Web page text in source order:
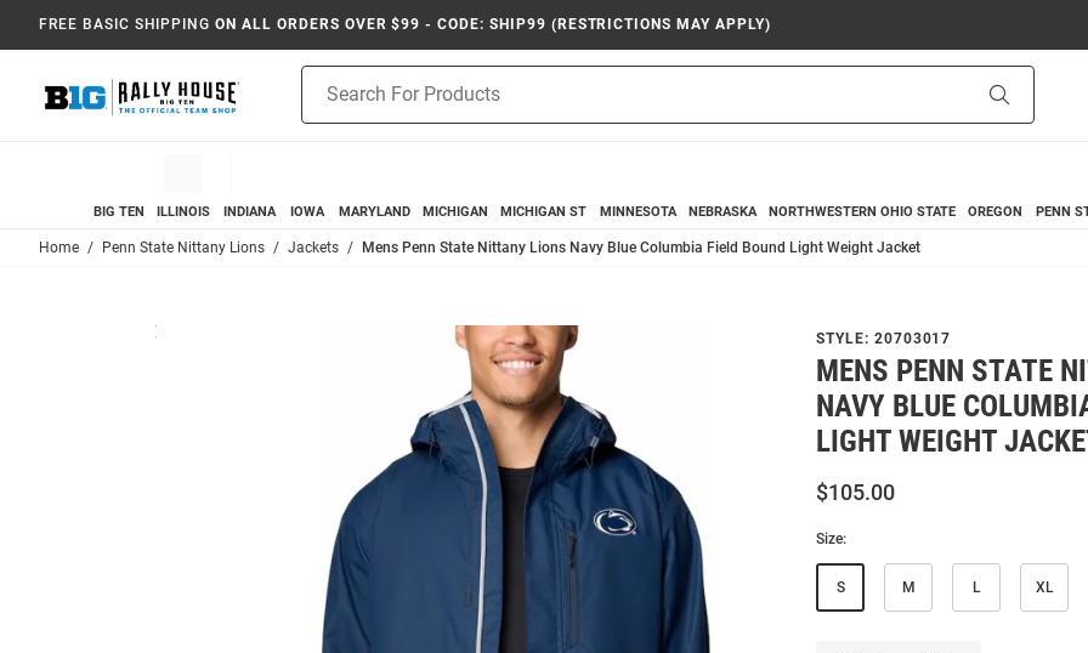
FREE BASIC SHIPPING ON ALL ORDERS OVER $99 - CODE: SHIP99 (RESTRICTIONS MAY APPLY)
Search
BIG TEN ILLINOIS INDIANA IOWA MARYLAND MICHIGAN MICHIGAN ST MINNESOTA NEBRASKA NORTHWESTERN OHIO STATE OREGON PENN
Home Penn State Nittany Lions Jackets Mens Penn State Nittany Lions Navy Blue Columbia Field Bound Light Weight Jacket
STYLE: 20703017
MENS PENN STATE
NAVY BLUE
LIGHT WEIGHT
$105.00
Size:
S M L XL